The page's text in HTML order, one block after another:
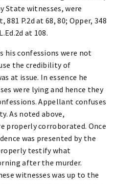
State witnesses, were
P.2d at 68, 80; Opper, 348
at 108.
his confessions were not
the credibility of
at issue. In essence he
were lying and hence they
Appellant confuses
As noted above,
properly corroborated. Once
was presented by the
testify what
after the murder.
witnesses was up to the